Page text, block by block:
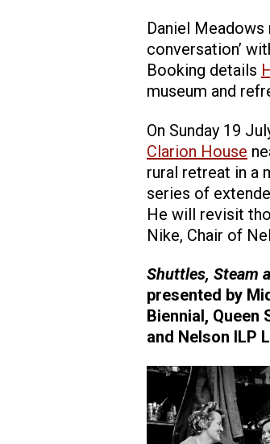
Daniel Meadows
conversation’
Booking details
museum and
On Sunday 19
Clarion House
rural retreat in a
series of
He will revisit
Nike, Chair of
Shuttles, Steam
presented by
Biennial, Queen
and Nelson ILP